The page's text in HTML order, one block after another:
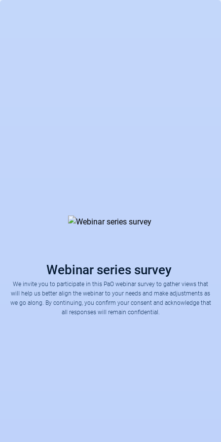
Webinar series survey
We invite you to participate in this PaO webinar survey to gather views that
will help us better align the webinar to your needs and make adjustments as
we go along. By continuing, you confirm your consent and acknowledge that
all responses will remain confidential.